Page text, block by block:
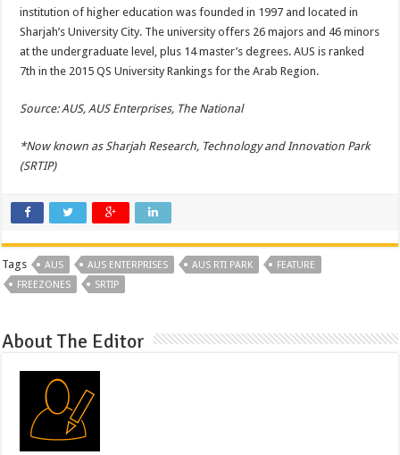
institution of higher education was founded in 1997 and located in
Sharjah’s University City. The university offers 26 majors and 46 minors
at the undergraduate level, plus 14 master’s degrees. AUS is ranked
7th in the 2015 QS University Rankings for the Arab Region.
Source: AUS, AUS Enterprises, The National
*Now known as Sharjah Research, Technology and Innovation Park
(SRTIP)
Tags AUS AUS ENTERPRISES AUS RTI PARK
FEATURE
FREEZONES
SRTIP
About The Editor